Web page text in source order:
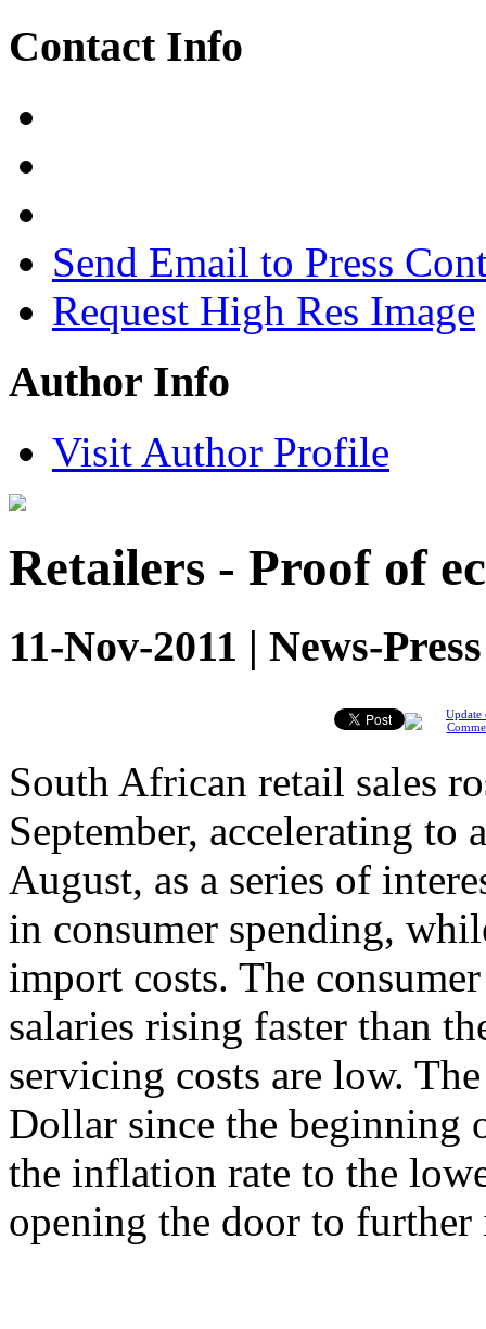
Contact Info
Send Email to Press
Request High Res Image
Author Info
Visit Author Profile
Retailers - Proof of
11-Nov-2011 | News-
Update
South African retail sales
September, accelerating
August, as a series of
in consumer spending,
import costs. The
salaries rising faster than
servicing costs are low.
Dollar since the beginning
the inflation rate to the
opening the door to further